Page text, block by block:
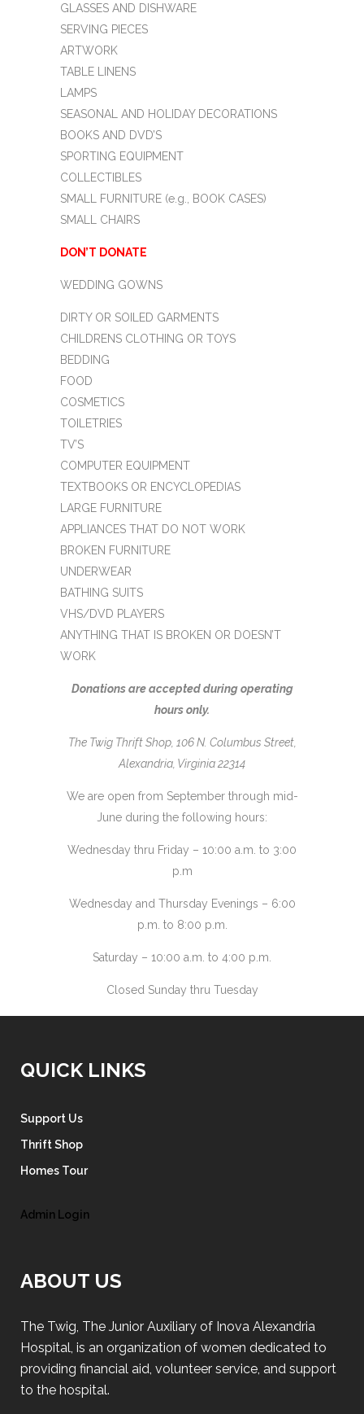
GLASSES AND DISHWARE
SERVING PIECES
ARTWORK
TABLE LINENS
LAMPS
SEASONAL AND HOLIDAY DECORATIONS
BOOKS AND DVD’S
SPORTING EQUIPMENT
COLLECTIBLES
SMALL FURNITURE (e.g., BOOK CASES)
SMALL CHAIRS
DON’T DONATE
WEDDING GOWNS
DIRTY OR SOILED GARMENTS
CHILDRENS CLOTHING OR TOYS
BEDDING
FOOD
COSMETICS
TOILETRIES
TV’S
COMPUTER EQUIPMENT
TEXTBOOKS OR ENCYCLOPEDIAS
LARGE FURNITURE
APPLIANCES THAT DO NOT WORK
BROKEN FURNITURE
UNDERWEAR
BATHING SUITS
VHS/DVD PLAYERS
ANYTHING THAT IS BROKEN OR DOESN’T
WORK
Donations are accepted during operating
hours only.
The Twig Thrift Shop, 106 N. Columbus Street,
Alexandria, Virginia 22314
We are open from September through mid-
June during the following hours:
Wednesday thru Friday – 10:00 a.m. to 3:00
p.m
Wednesday and Thursday Evenings – 6:00
p.m. to 8:00 p.m.
Saturday – 10:00 a.m. to 4:00 p.m.
Closed Sunday thru Tuesday
QUICK LINKS
Support Us
Thrift Shop
Homes Tour
Admin Login
ABOUT US
The Twig, The Junior Auxiliary of Inova Alexandria
Hospital, is an organization of women dedicated to
providing financial aid, volunteer service, and support
to the hospital.